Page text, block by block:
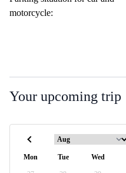
motorcycle:
Your upcoming trip
Mon Tue Wed